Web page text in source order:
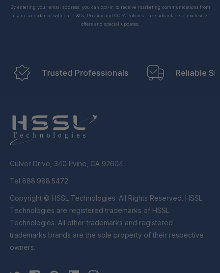
By entering your email address, you can opt-in to receive marketing communications from
us, in accordance with our Ts&Cs, Privacy and CCPA Policies. Take advantage of exclusive
offers and special updates.
Trusted Professionals Reliable
Culver Drive, 340 Irvine, CA 92604
Tel 888.988.5472
Copyright © HSSL Technologies. All Rights Reserved. HSSL
Technologies are registered trademarks of HSSL
Technologies. All other trademarks and registered
trademarks brands are the sole property of their respective
owners.